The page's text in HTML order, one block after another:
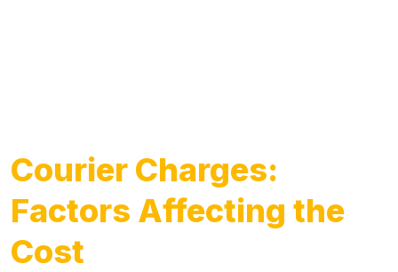
Courier Charges:
Factors Affecting the
Cost